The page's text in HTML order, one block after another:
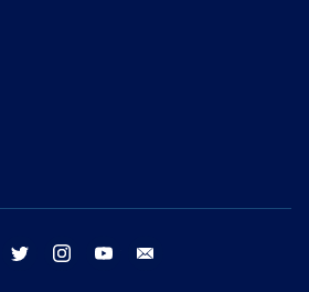
facebook twitter instagram youtube